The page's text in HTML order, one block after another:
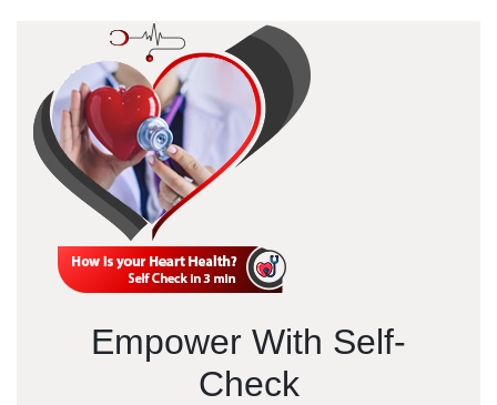
Empower With Self-
Check